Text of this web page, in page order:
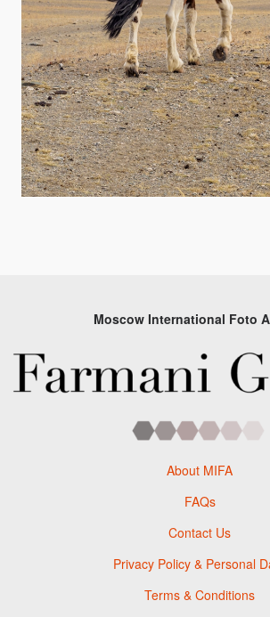
Moscow International Foto
About MIFA
FAQs
Contact Us
Privacy Policy & Personal
Terms & Conditions